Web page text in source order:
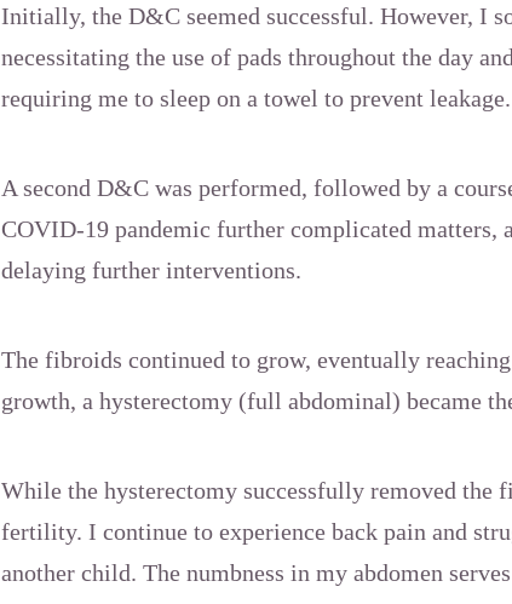
Initially, the D&C seemed successful. However, I
necessitating the use of pads throughout the day
requiring me to sleep on a towel to prevent leakage.
A second D&C was performed, followed by a
COVID-19 pandemic further complicated matters,
delaying further interventions.
The fibroids continued to grow, eventually
growth, a hysterectomy (full abdominal) became
While the hysterectomy successfully removed
fertility. I continue to experience back pain and
another child. The numbness in my abdomen